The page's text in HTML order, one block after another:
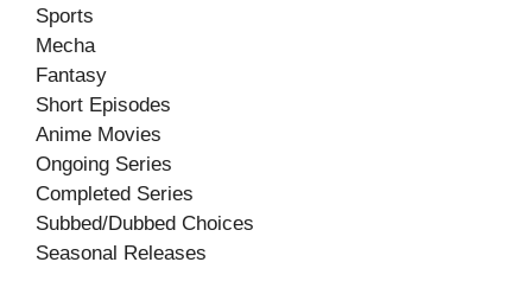
Sports
Mecha
Fantasy
Short Episodes
Anime Movies
Ongoing Series
Completed Series
Subbed/Dubbed Choices
Seasonal Releases